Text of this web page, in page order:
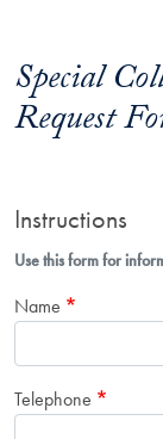
Special
Request
Instructions
Use this form for
Name
Telephone